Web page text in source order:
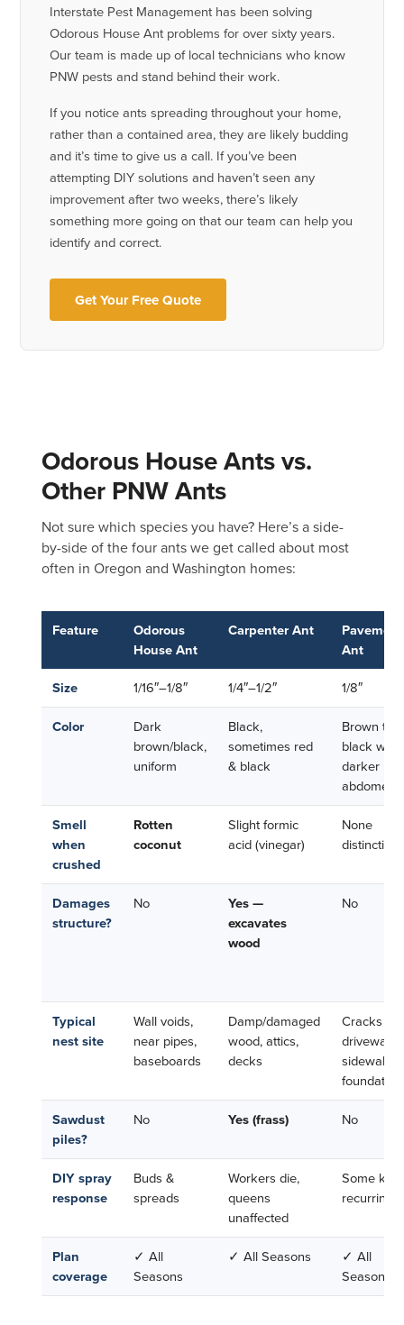
Interstate Pest Management has been solving
Odorous House Ant problems for over sixty years.
Our team is made up of local technicians who know
PNW pests and stand behind their work.
If you notice ants spreading throughout your home,
rather than a contained area, they are likely budding
and it’s time to give us a call. If you’ve been
attempting DIY solutions and haven’t seen any
improvement after two weeks, there’s likely
something more going on that our team can help you
identify and correct.
Get Your Free Quote
Odorous House Ants vs.
Other PNW Ants
Not sure which species you have? Here’s a side-
by-side of the four ants we get called about most
often in Oregon and Washington homes:
Feature
Odorous
House Ant
Carpenter Ant
Pavement
Ant
Size
1/16″–1/8″ 1/4″–1/2″
1/8″
Color
Dark
brown/black,
uniform
Black,
sometimes red
& black
Brown to
black with
darker
abdomen
Smell
when
crushed
Rotten
coconut
Slight formic
acid (vinegar)
None
distinctive
Damages
structure?
No
Yes —
excavates
wood
No
Typical
nest site
Wall voids,
near pipes,
baseboards
Damp/damaged
wood, attics,
decks
Cracks in
driveways,
sidewalks,
Sawdust
piles?
No Yes (frass) No
DIY spray
response
Buds &
spreads
Workers die,
queens
unaffected
Some kill,
recurring
Plan
coverage
✓ All
Seasons
✓ All Seasons
✓ All
Seasons